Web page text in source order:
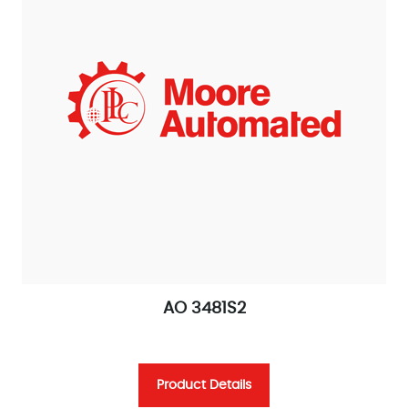
AO 3481S2
Product Details